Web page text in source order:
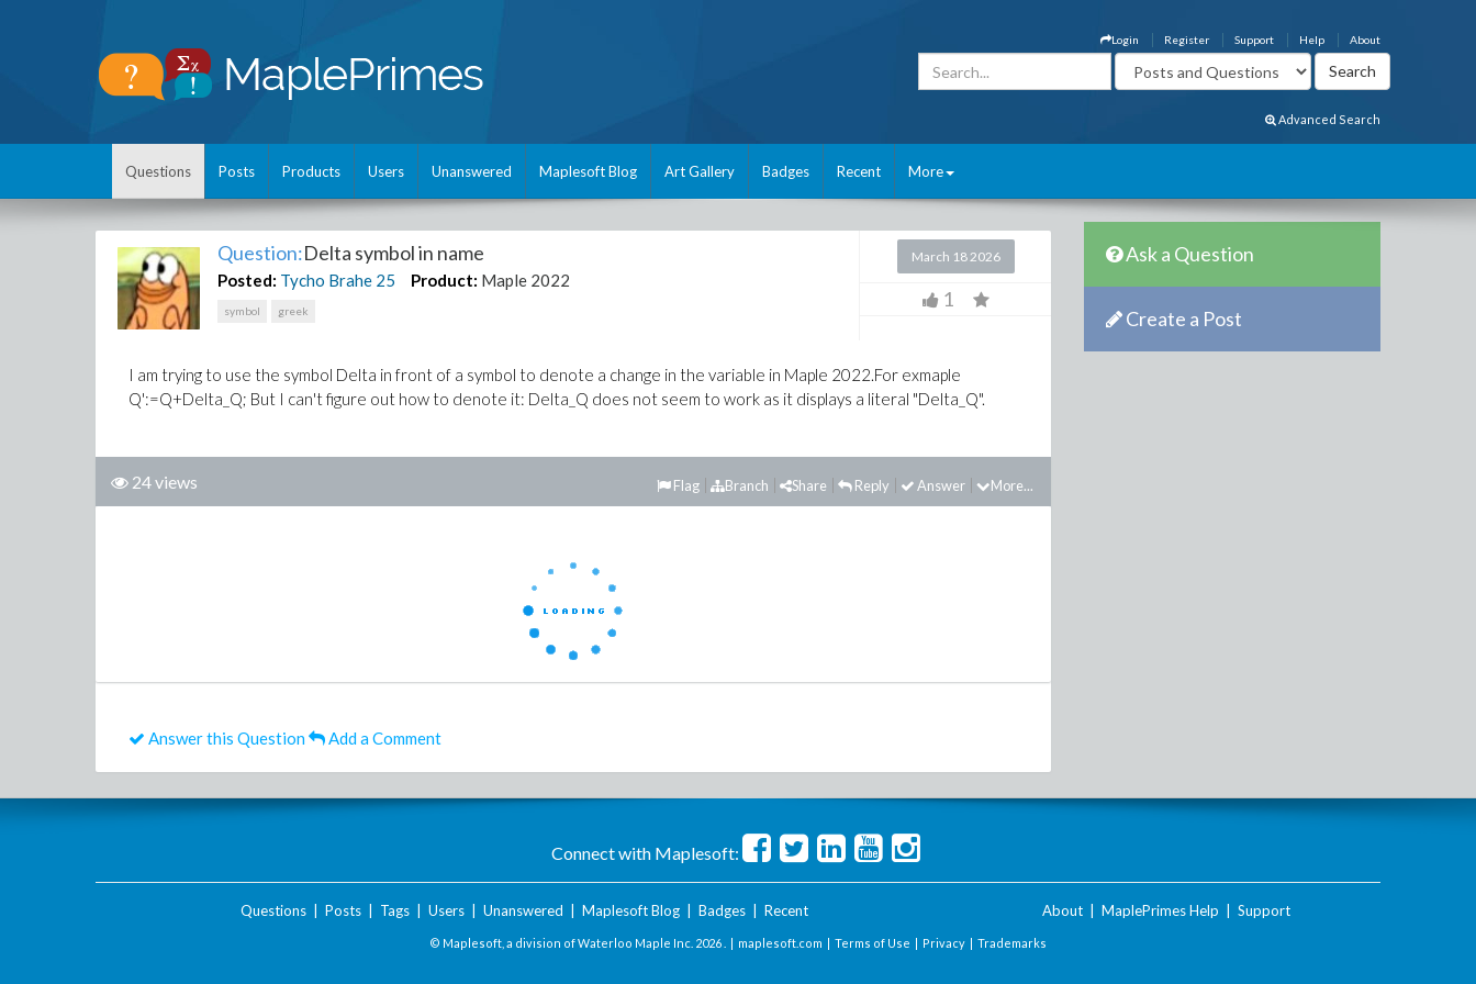
About
Help
Support
Register
Login
Advanced Search
Questions Posts Products Users Unanswered Maplesoft Blog Art Gallery Badges Recent More
Question:Delta symbol in name
Posted: Tycho Brahe 25 Product: Maple 2022
symbol greek
March 18 2026
1
I am trying to use the symbol Delta in front of a symbol to denote a change in the variable in Maple 2022.For exmaple
Q':=Q+Delta_Q; But I can't figure out how to denote it: Delta_Q does not seem to work as it displays a literal "Delta_Q".
24 views More...
Answer
Reply
Share
Branch
Flag
Answer this Question Add a Comment
Ask a Question
Create a Post
Connect with Maplesoft:
Questions| Posts| Tags| Users| Unanswered Maplesoft Blog| Badges| Recent About MaplePrimes Help Support
© Maplesoft, a division of Waterloo Maple Inc. 2026 . | maplesoft.com | Terms of Use | Privacy | Trademarks